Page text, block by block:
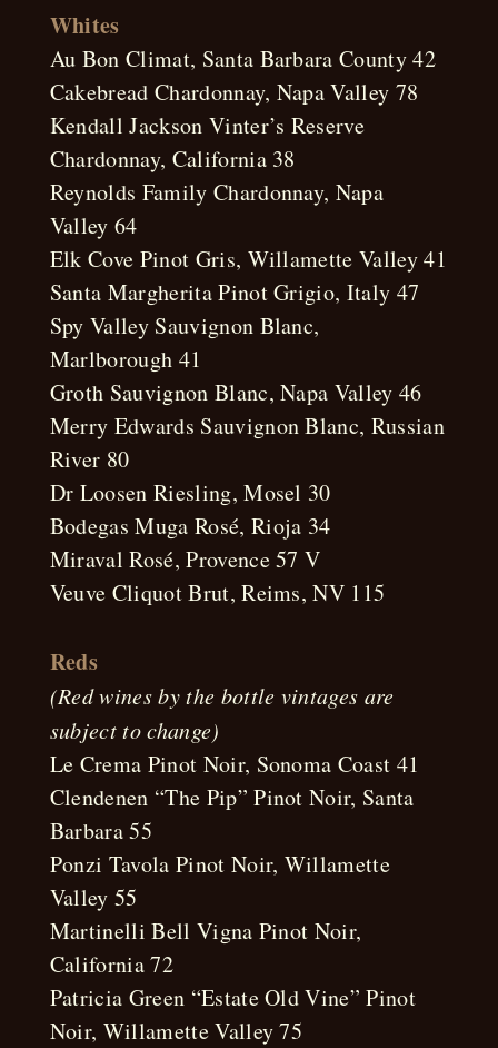
Whites
Au Bon Climat, Santa Barbara County 42
Cakebread Chardonnay, Napa Valley 78
Kendall Jackson Vinter’s Reserve
Chardonnay, California 38
Reynolds Family Chardonnay, Napa
Valley 64
Elk Cove Pinot Gris, Willamette Valley 41
Santa Margherita Pinot Grigio, Italy 47
Spy Valley Sauvignon Blanc,
Marlborough 41
Groth Sauvignon Blanc, Napa Valley 46
Merry Edwards Sauvignon Blanc, Russian
River 80
Dr Loosen Riesling, Mosel 30
Bodegas Muga Rosé, Rioja 34
Miraval Rosé, Provence 57 V
Veuve Cliquot Brut, Reims, NV 115
Reds
(Red wines by the bottle vintages are
subject to change)
Le Crema Pinot Noir, Sonoma Coast 41
Clendenen “The Pip” Pinot Noir, Santa
Barbara 55
Ponzi Tavola Pinot Noir, Willamette
Valley 55
Martinelli Bell Vigna Pinot Noir,
California 72
Patricia Green “Estate Old Vine” Pinot
Noir, Willamette Valley 75